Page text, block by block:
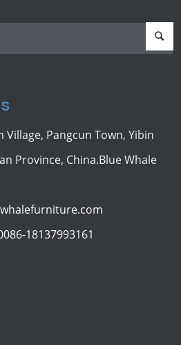
Village, Pangcun Town, Yibin
Province, China.Blue Whale
18137993161